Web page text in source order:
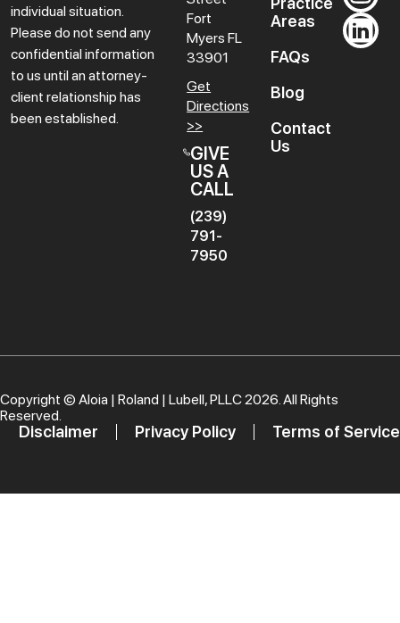
individual situation.
Please do not send any
confidential information
to us until an attorney-
client relationship has
been established.
Fort
Myers FL
33901
Get
Directions
>>
GIVE
US A
CALL
(239)
791-
7950
Areas
FAQs
Blog
Contact
Us
Copyright © Aloia | Roland | Lubell, PLLC2026. All Rights
Reserved.
Disclaimer Privacy Policy Terms of Service